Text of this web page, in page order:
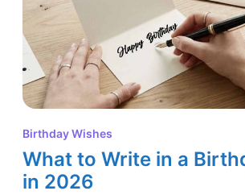
Birthday Wishes
What to Write in a
in 2026